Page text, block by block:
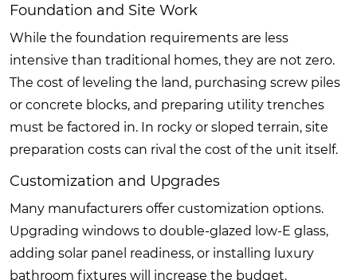
Foundation and Site Work
While the foundation requirements are less
intensive than traditional homes, they are not zero.
The cost of leveling the land, purchasing screw piles
or concrete blocks, and preparing utility trenches
must be factored in. In rocky or sloped terrain, site
preparation costs can rival the cost of the unit itself.
Customization and Upgrades
Many manufacturers offer customization options.
Upgrading windows to double-glazed low-E glass,
adding solar panel readiness, or installing luxury
bathroom fixtures will increase the budget.